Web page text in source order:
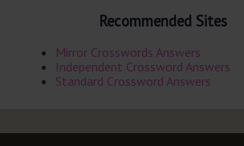
Recommended Sites
Mirror Crosswords Answers
Independent Crossword Answers
Standard Crossword Answers